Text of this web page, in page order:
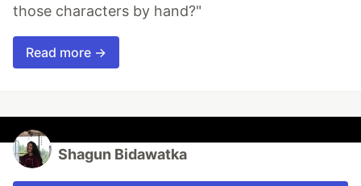
those characters by hand?"
Read more →
Shagun Bidawatka